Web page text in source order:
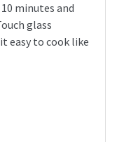
minutes and
glass
easy to cook like